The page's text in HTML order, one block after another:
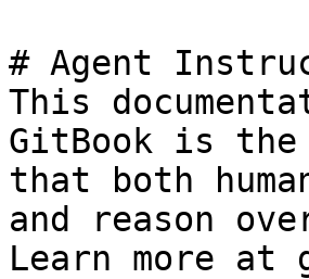
# Agent
This
GitBook is the
that both
and reason
Learn more at